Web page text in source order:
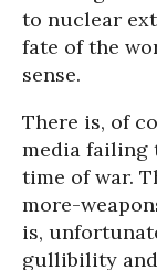
to nuclear
fate of the
sense.
There is, of
media failing
time of war.
more-
is,
gullibility